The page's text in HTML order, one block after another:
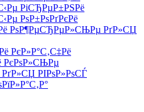
РіСЂРµР±РЅРё
РѕР±РѕРґРєРё
РѕР¶РµСЂРµР»СЊРµ РґР»СЏ
РєР»Р°С‚С‡Рё
РєРѕР»СЊРµ
РІРѕР»РѕСЃ